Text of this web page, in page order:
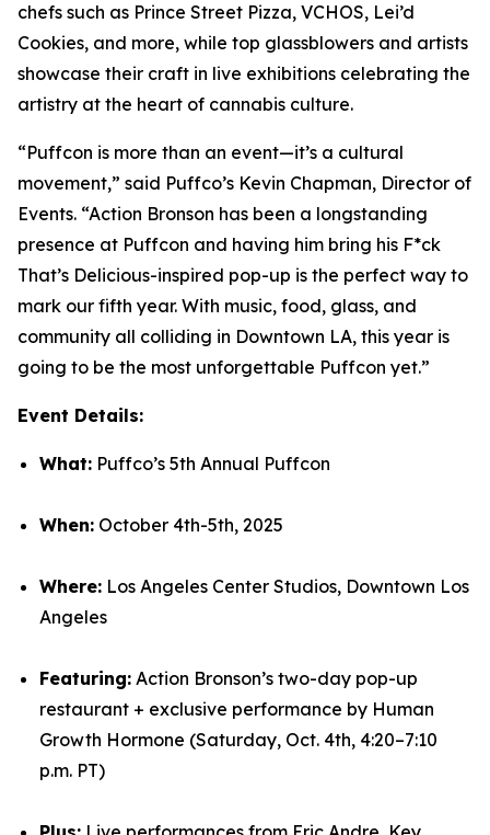
chefs such as Prince Street Pizza, VCHOS, Lei’d
Cookies, and more, while top glassblowers and artists
showcase their craft in live exhibitions celebrating the
artistry at the heart of cannabis culture.
“Puffcon is more than an event—it’s a cultural
movement,” said Puffco’s Kevin Chapman, Director of
Events. “Action Bronson has been a longstanding
presence at Puffcon and having him bring his F*ck
That’s Delicious-inspired pop-up is the perfect way to
mark our fifth year. With music, food, glass, and
community all colliding in Downtown LA, this year is
going to be the most unforgettable Puffcon yet.”
Event Details:
What: Puffco’s 5th Annual Puffcon
When: October 4th-5th, 2025
Where: Los Angeles Center Studios, Downtown Los
Angeles
Featuring: Action Bronson’s two-day pop-up
restaurant + exclusive performance by Human
Growth Hormone (Saturday, Oct. 4th, 4:20–7:10
p.m. PT)